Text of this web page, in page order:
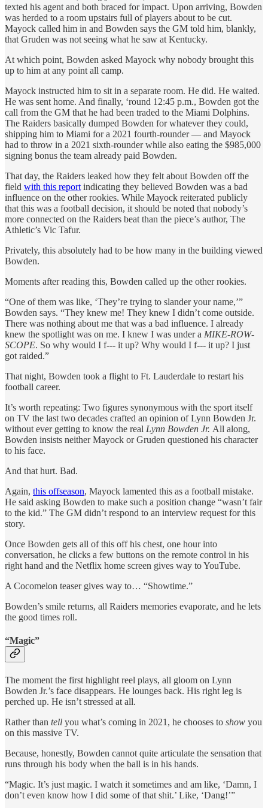
texted his agent and both braced for impact. Upon arriving, Bowden
was herded to a room upstairs full of players about to be cut.
Mayock called him in and Bowden says the GM told him, blankly,
that Gruden was not seeing what he saw at Kentucky.
At which point, Bowden asked Mayock why nobody brought this
up to him at any point all camp.
Mayock instructed him to sit in a separate room. He did. He waited.
He was sent home. And finally, ‘round 12:45 p.m., Bowden got the
call from the GM that he had been traded to the Miami Dolphins.
The Raiders basically dumped Bowden for whatever they could,
shipping him to Miami for a 2021 fourth-rounder — and Mayock
had to throw in a 2021 sixth-rounder while also eating the $985,000
signing bonus the team already paid Bowden.
That day, the Raiders leaked how they felt about Bowden off the
field with this report indicating they believed Bowden was a bad
influence on the other rookies. While Mayock reiterated publicly
that this was a football decision, it should be noted that nobody’s
more connected on the Raiders beat than the piece’s author, The
Athletic’s Vic Tafur.
Privately, this absolutely had to be how many in the building viewed
Bowden.
Moments after reading this, Bowden called up the other rookies.
“One of them was like, ‘They’re trying to slander your name,’”
Bowden says. “They knew me! They knew I didn’t come outside.
There was nothing about me that was a bad influence. I already
knew the spotlight was on me. I knew I was under a MIKE-ROW-
SCOPE. So why would I f--- it up? Why would I f--- it up? I just
got raided.”
That night, Bowden took a flight to Ft. Lauderdale to restart his
football career.
It’s worth repeating: Two figures synonymous with the sport itself
on TV the last two decades crafted an opinion of Lynn Bowden Jr.
without ever getting to know the real Lynn Bowden Jr. All along,
Bowden insists neither Mayock or Gruden questioned his character
to his face.
And that hurt. Bad.
Again, this offseason, Mayock lamented this as a football mistake.
He said asking Bowden to make such a position change “wasn’t fair
to the kid.” The GM didn’t respond to an interview request for this
story.
Once Bowden gets all of this off his chest, one hour into
conversation, he clicks a few buttons on the remote control in his
right hand and the Netflix home screen gives way to YouTube.
A Cocomelon teaser gives way to… “Showtime.”
Bowden’s smile returns, all Raiders memories evaporate, and he lets
the good times roll.
“Magic”
The moment the first highlight reel plays, all gloom on Lynn
Bowden Jr.’s face disappears. He lounges back. His right leg is
perched up. He isn’t stressed at all.
Rather than tell you what’s coming in 2021, he chooses to show you
on this massive TV.
Because, honestly, Bowden cannot quite articulate the sensation that
runs through his body when the ball is in his hands.
“Magic. It’s just magic. I watch it sometimes and am like, ‘Damn, I
don’t even know how I did some of that shit.’ Like, ‘Dang!’”